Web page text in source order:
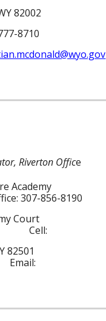
82002
8710
, Riverton Office
Academy
307-856-8190
Court
Cell:
82501
Email: